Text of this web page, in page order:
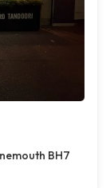
BH7